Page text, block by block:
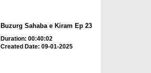
Buzurg Sahaba e Kiram Ep 23
Duration: 00:40:02
Created Date: 09-01-2025